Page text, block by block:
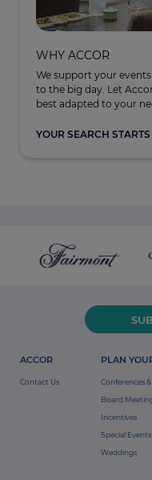
WHY ACCOR
We support your
to the big day. Let
best adapted to your
YOUR SEARCH
ACCOR
Contact Us
PLAN
Conferences
Board
Incentives
Special Events
Weddings